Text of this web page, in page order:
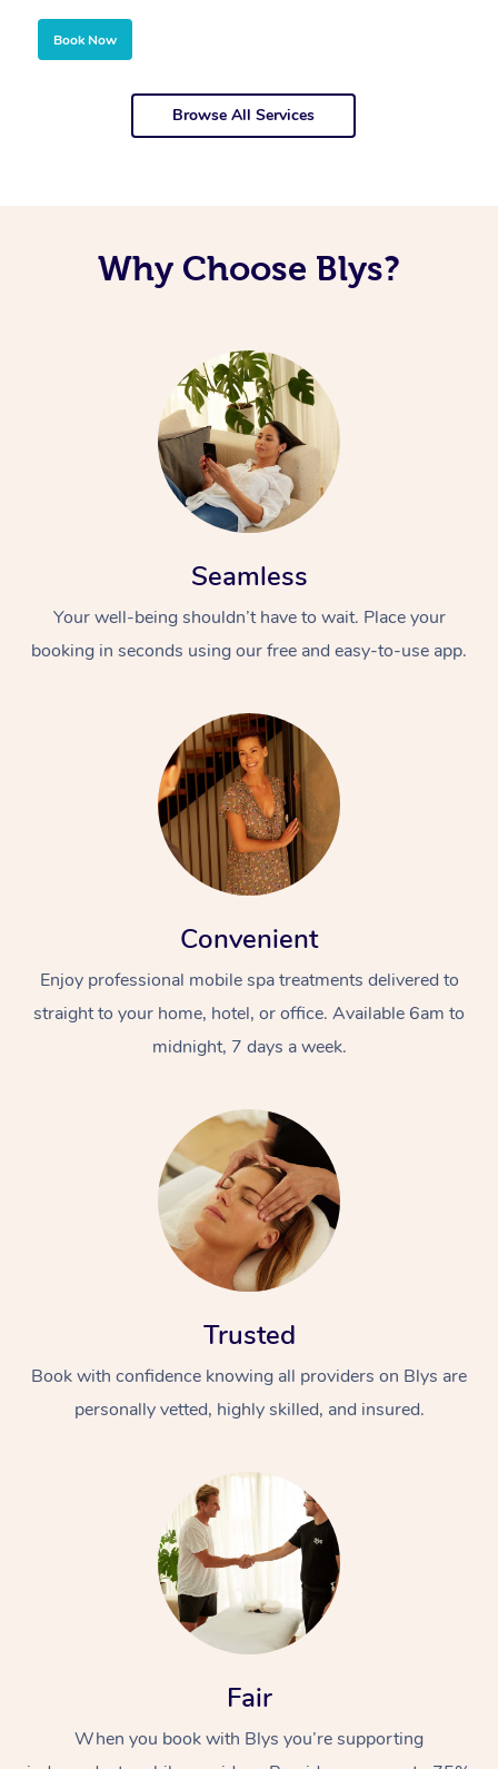
Book Now
Browse All Services
Why Choose Blys?
Seamless
Your well-being shouldn’t have to wait. Place your
booking in seconds using our free and easy-to-use app.
Convenient
Enjoy professional mobile spa treatments delivered to
straight to your home, hotel, or office. Available 6am to
midnight, 7 days a week.
Trusted
Book with confidence knowing all providers on Blys are
personally vetted, highly skilled, and insured.
Fair
When you book with Blys you’re supporting
At Home
Massage
Swedish Massage
Deep Tissue
Beauty
Hair
Occupational
Workplace &
Events
Corporate Wellness
Event Massage
Self-Managed Aged-